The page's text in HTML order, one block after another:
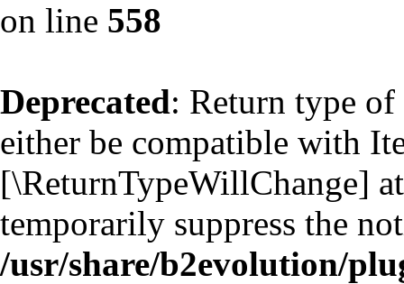
on line 558
Deprecated: Return type
either be compatible with
[\ReturnTypeWillChange]
temporarily suppress the
/usr/share/b2evolution/